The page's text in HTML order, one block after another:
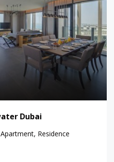
Dubai
Apartment, Residence